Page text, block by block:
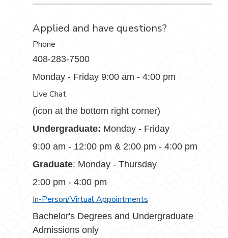
Applied and have questions?
Phone
408-283-7500
Monday - Friday 9:00 am - 4:00 pm
Live Chat
(icon at the bottom right corner)
Undergraduate: Monday - Friday
9:00 am - 12:00 pm & 2:00 pm - 4:00 pm
Graduate: Monday - Thursday
2:00 pm - 4:00 pm
In-Person/Virtual Appointments
Bachelor's Degrees and Undergraduate
Admissions only